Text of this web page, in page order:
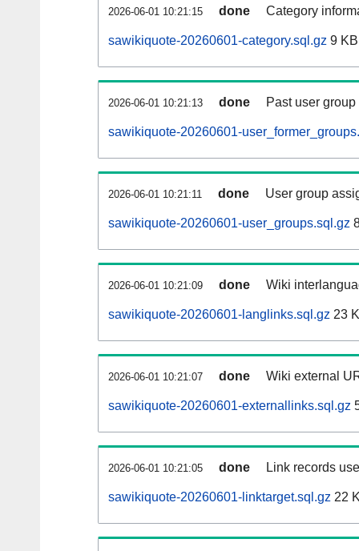
2026-06-01 10:21:15 done Category
sawikiquote-20260601-category.sql.gz 9 KB
2026-06-01 10:21:13 done Past user
sawikiquote-20260601-
2026-06-01 10:21:11 done User group
sawikiquote-20260601-user_groups.sql.gz
2026-06-01 10:21:09 done Wiki
sawikiquote-20260601-langlinks.sql.gz 23
2026-06-01 10:21:07 done Wiki external
sawikiquote-20260601-externallinks.sql.gz
2026-06-01 10:21:05 done Link records
sawikiquote-20260601-linktarget.sql.gz 22